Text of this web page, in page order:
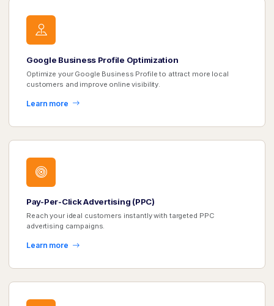
Google Business Profile Optimization
Optimize your Google Business Profile to attract more local
customers and improve online visibility.
Learn more
Pay-Per-Click Advertising (PPC)
Reach your ideal customers instantly with targeted PPC
advertising campaigns.
Learn more